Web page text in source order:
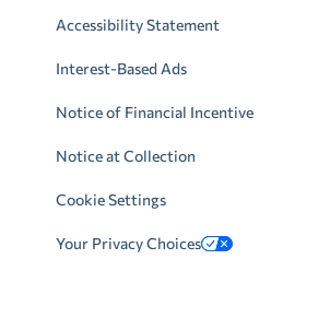
Accessibility Statement
Interest-Based Ads
Notice of Financial Incentive
Notice at Collection
Cookie Settings
Your Privacy Choices